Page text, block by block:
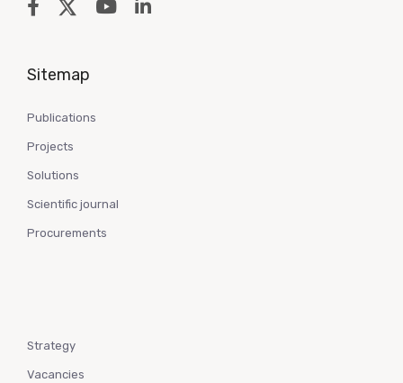
Sitemap
Publications
Projects
Solutions
Scientific journal
Procurements
Strategy
Vacancies